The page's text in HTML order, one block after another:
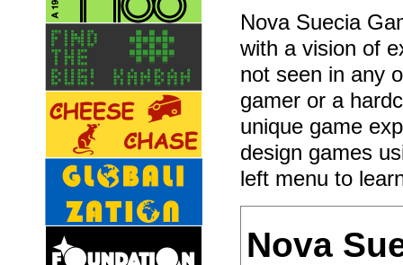
Nova Suecia
with a vision of
not seen in any
gamer or a
unique game
design games
left menu to
Nova